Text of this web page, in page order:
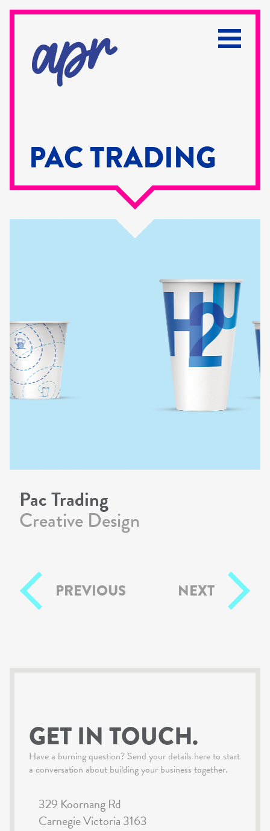
PAC TRADING
Pac Trading
Creative Design
PREVIOUS NEXT
GET IN TOUCH.
Have a burning question? Send your details here to start
a conversation about building your business together.
329 Koornang Rd
Carnegie Victoria 3163